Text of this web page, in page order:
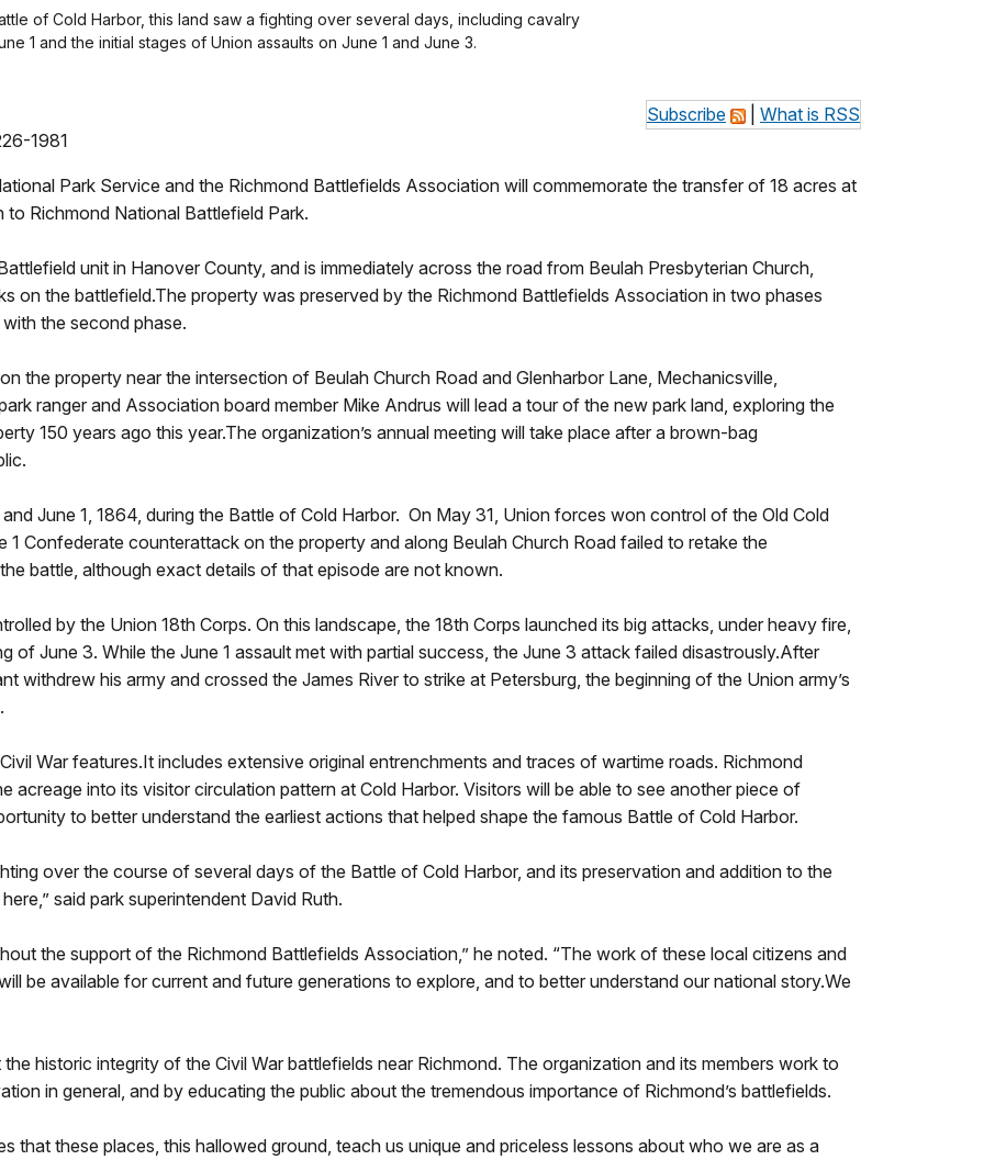
of Cold Harbor, this land saw a fighting over several days, including cavalry
1 and the initial stages of Union assaults on June 1 and June 3.
Subscribe
What is RSS
1981
Park Service and the Richmond Battlefields Association will commemorate the transfer of 18 acres at
Richmond National Battlefield Park.
unit in Hanover County, and is immediately across the road from Beulah Presbyterian Church,
on the battlefield.The property was preserved by the Richmond Battlefields Association in two phases
the second phase.
the property near the intersection of Beulah Church Road and Glenharbor Lane, Mechanicsville,
ranger and Association board member Mike Andrus will lead a tour of the new park land, exploring the
150 years ago this year.The organization’s annual meeting will take place after a brown-bag
June 1, 1864, during the Battle of Cold Harbor. On May 31, Union forces won control of the Old Cold
Confederate counterattack on the property and along Beulah Church Road failed to retake the
battle, although exact details of that episode are not known.
by the Union 18th Corps. On this landscape, the 18th Corps launched its big attacks, under heavy fire,
of June 3. While the June 1 assault met with partial success, the June 3 attack failed disastrously.After
withdrew his army and crossed the James River to strike at Petersburg, the beginning of the Union army’s
War features.It includes extensive original entrenchments and traces of wartime roads. Richmond
acreage into its visitor circulation pattern at Cold Harbor. Visitors will be able to see another piece of
to better understand the earliest actions that helped shape the famous Battle of Cold Harbor.
over the course of several days of the Battle of Cold Harbor, and its preservation and addition to the
said park superintendent David Ruth.
the support of the Richmond Battlefields Association,” he noted. “The work of these local citizens and
be available for current and future generations to explore, and to better understand our national story.We
historic integrity of the Civil War battlefields near Richmond. The organization and its members work to
in general, and by educating the public about the tremendous importance of Richmond’s battlefields.
that these places, this hallowed ground, teach us unique and priceless lessons about who we are as a